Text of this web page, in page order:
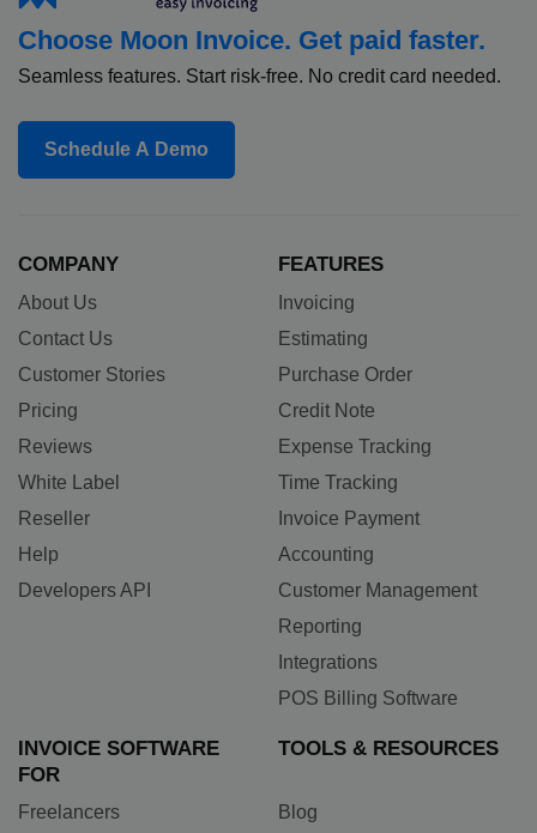
Choose Moon Invoice. Get paid faster.
Seamless features. Start risk-free. No credit card needed.
Schedule A Demo
COMPANY
About Us
Contact Us
Customer Stories
Pricing
Reviews
White Label
Reseller
Help
Developers API
FEATURES
Invoicing
Estimating
Purchase Order
Credit Note
Expense Tracking
Time Tracking
Invoice Payment
Accounting
Customer Management
Reporting
Integrations
POS Billing Software
INVOICE SOFTWARE
FOR
Freelancers
TOOLS & RESOURCES
Blog